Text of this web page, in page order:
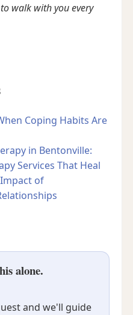
walk with you every
Coping Habits Are
in Bentonville:
Services That Heal
of
alone.
and we'll guide